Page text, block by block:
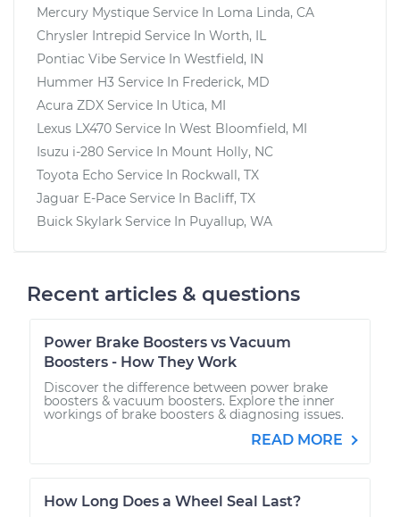
Mercury Mystique Service In Loma Linda, CA
Chrysler Intrepid Service In Worth, IL
Pontiac Vibe Service In Westfield, IN
Hummer H3 Service In Frederick, MD
Acura ZDX Service In Utica, MI
Lexus LX470 Service In West Bloomfield, MI
Isuzu i-280 Service In Mount Holly, NC
Toyota Echo Service In Rockwall, TX
Jaguar E-Pace Service In Bacliff, TX
Buick Skylark Service In Puyallup, WA
Recent articles & questions
Power Brake Boosters vs Vacuum
Boosters - How They Work
Discover the difference between power brake
boosters & vacuum boosters. Explore the inner
workings of brake boosters & diagnosing issues.
READ MORE
How Long Does a Wheel Seal Last?